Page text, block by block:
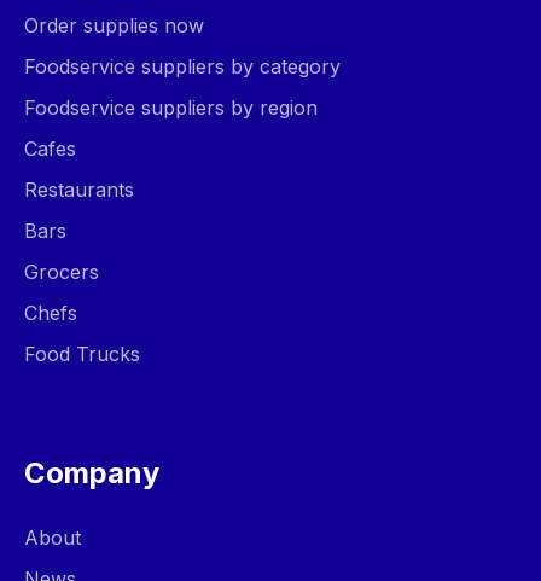
Order supplies now
Foodservice suppliers by category
Foodservice suppliers by region
Cafes
Restaurants
Bars
Grocers
Chefs
Food Trucks
Company
About